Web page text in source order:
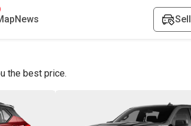
News Sell
the best price.